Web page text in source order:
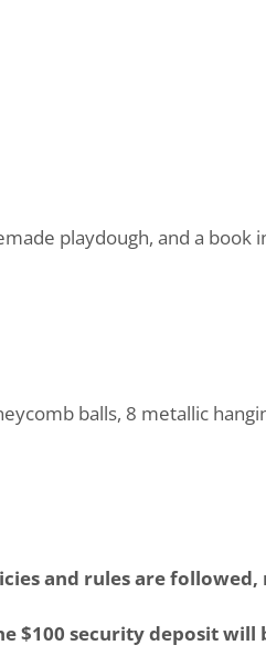
playdough, and a book
balls, 8 metallic
and rules are followed,
$100 security deposit will